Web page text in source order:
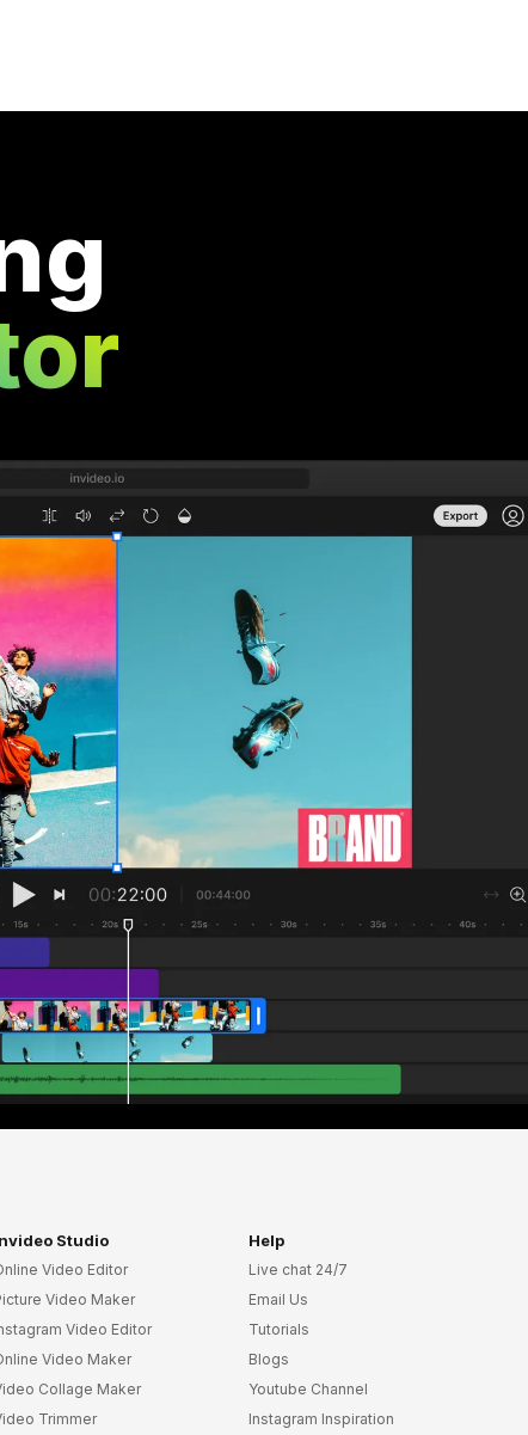
Studio
Video Editor
Video Maker
Video Editor
Video Maker
Collage Maker
Trimmer
Help
Live chat 24/7
Email Us
Tutorials
Blogs
Youtube Channel
Instagram Inspiration